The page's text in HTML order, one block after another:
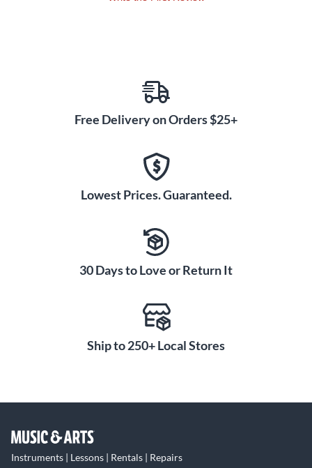
Free Delivery on Orders $25+
Lowest Prices. Guaranteed.
30 Days to Love or Return It
Ship to 250+ Local Stores
Instruments | Lessons | Rentals | Repairs